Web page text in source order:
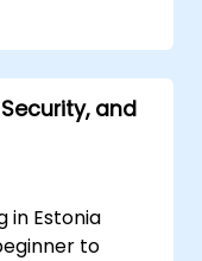
and
and
and
in Estonia
to